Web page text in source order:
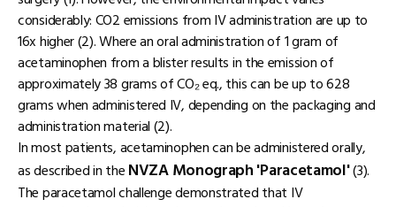
considerably: CO2 emissions from IV administration are up to
16x higher (2). Where an oral administration of 1 gram of
acetaminophen from a blister results in the emission of
approximately 38 grams of CO₂ eq., this can be up to 628
grams when administered IV, depending on the packaging and
administration material (2).
In most patients, acetaminophen can be administered orally,
as described in theNVZA Monograph 'Paracetamol'(3).
The paracetamol challenge demonstrated that IV